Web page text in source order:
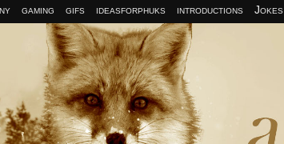
gaming gifs ideasforphuks introductions Jokes